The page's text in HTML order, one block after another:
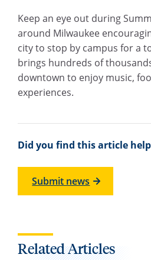
Keep an eye out during
around Milwaukee
city to stop by campus for a
brings hundreds of
downtown to enjoy music,
experiences.
Did you find this article
Submit news
Related Articles